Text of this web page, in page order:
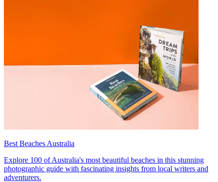
Best Beaches Australia
Explore 100 of Australia's most beautiful beaches in this stunning
photographic guide with fascinating insights from local writers and
adventurers.